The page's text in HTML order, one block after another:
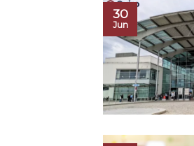
30
Jun